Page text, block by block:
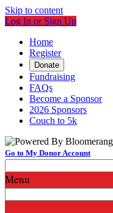
Skip to content
Log In or Sign Up
Home
Register
Donate
Fundraising
FAQs
Become a Sponsor
2026 Sponsors
Couch to 5k
Go to My Donor Account
Menu